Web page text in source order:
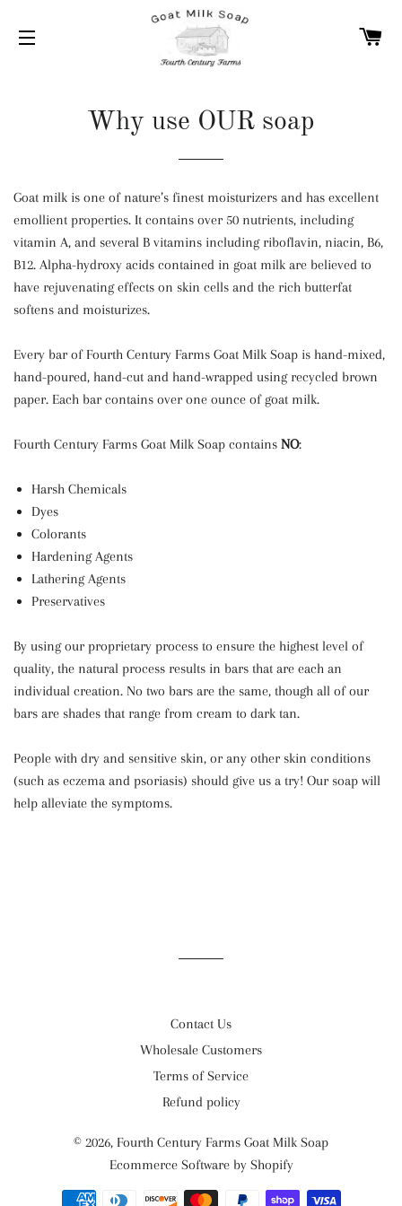
Why use OUR soap
Goat milk is one of nature’s finest moisturizers and has excellent
emollient properties. It contains over 50 nutrients, including
vitamin A, and several B vitamins including riboflavin, niacin, B6,
B12. Alpha-hydroxy acids contained in goat milk are believed to
have rejuvenating effects on skin cells and the rich butterfat
softens and moisturizes.
Every bar of Fourth Century Farms Goat Milk Soap is hand-mixed,
hand-poured, hand-cut and hand-wrapped using recycled brown
paper. Each bar contains over one ounce of goat milk.
Fourth Century Farms Goat Milk Soap contains NO:
Harsh Chemicals
Dyes
Colorants
Hardening Agents
Lathering Agents
Preservatives
By using our proprietary process to ensure the highest level of
quality, the natural process results in bars that are each an
individual creation. No two bars are the same, though all of our
bars are shades that range from cream to dark tan.
People with dry and sensitive skin, or any other skin conditions
(such as eczema and psoriasis) should give us a try! Our soap will
help alleviate the symptoms.
Contact Us
Wholesale Customers
Terms of Service
Refund policy
© 2026, Fourth Century Farms Goat Milk Soap
Ecommerce Software by Shopify
Payment